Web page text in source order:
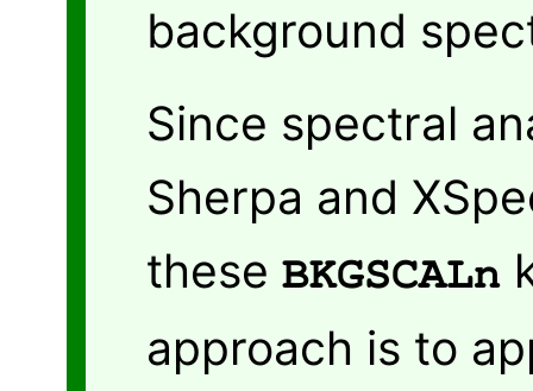
background
Since spectral
Sherpa and
these BKGSCALn
approach is to